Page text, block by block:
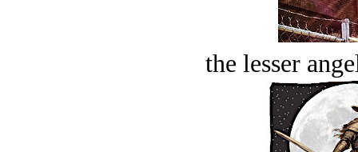
the lesser